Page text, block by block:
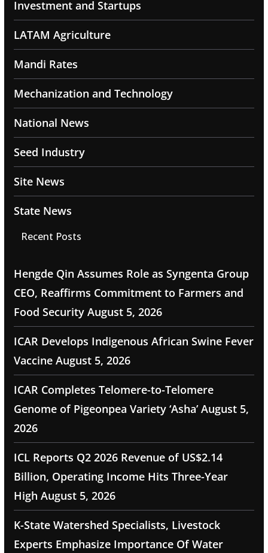
Investment and Startups
LATAM Agriculture
Mandi Rates
Mechanization and Technology
National News
Seed Industry
Site News
State News
Recent Posts
Hengde Qin Assumes Role as Syngenta Group
CEO, Reaffirms Commitment to Farmers and
Food Security August 5, 2026
ICAR Develops Indigenous African Swine Fever
Vaccine August 5, 2026
ICAR Completes Telomere-to-Telomere
Genome of Pigeonpea Variety ‘Asha’ August 5,
2026
ICL Reports Q2 2026 Revenue of US$2.14
Billion, Operating Income Hits Three-Year
High August 5, 2026
K-State Watershed Specialists, Livestock
Experts Emphasize Importance Of Water